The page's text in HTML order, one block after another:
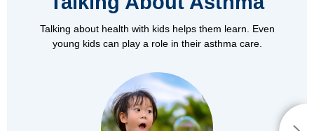
Talking about health with kids helps them learn. Even
young kids can play a role in their asthma care.